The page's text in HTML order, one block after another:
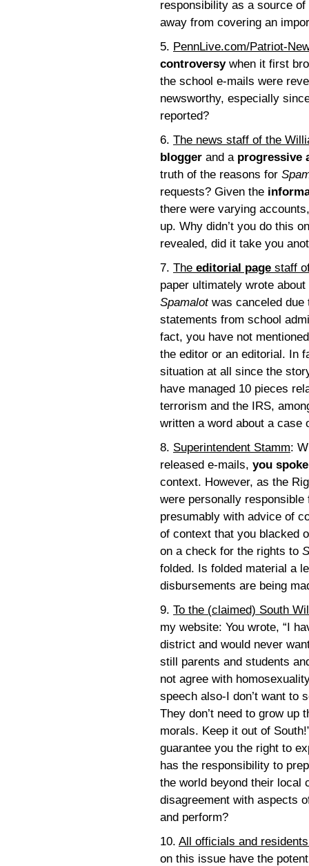
responsibility as a source
away from covering an
5. PennLive.com/Patriot-
controversywhen it first
the school e-mails were
newsworthy, especially
reported?
6. The news staff of the
blogger and a progressive
truth of the reasons for
requests? Given the
there were varying
up. Why didn’t you do this
revealed, did it take you
7. The editorial page staff
paper ultimately wrote
Spamalotwas canceled due
statements from school
fact, you have not
the editor or an editorial. In
situation at all since the
have managed 10 pieces
terrorism and the IRS,
written a word about a case
8. Superintendent Stamm:
released e-mails, you
context. However, as the
were personally
presumably with advice of
of context that you blacked
on a check for the rights to
folded. Is folded material a
disbursements are being
9. To the (claimed) South
my website: You wrote, “I
district and would never
still parents and students
not agree with
speech also-I don’t want to
They don’t need to grow up
morals. Keep it out of
guarantee you the right to
has the responsibility to
the world beyond their local
disagreement with aspects
and perform?
10. All officials and
on this issue have the